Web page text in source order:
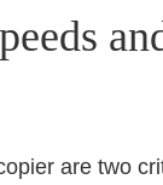
are two